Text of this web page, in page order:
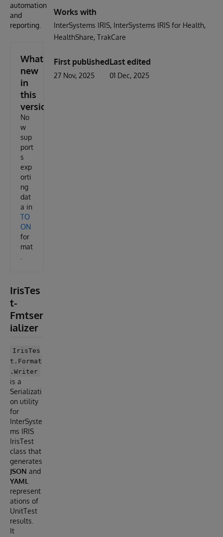
automation
and
reporting.
What's
new
in
this
version
No
w
sup
port
s
exp
orti
ng
dat
a in
TO
ON
for
mat
IrisTes
t-
Fmtser
ializer
IrisTes
t.Format
.Writer
is a
Serializati
on utility
for
InterSyste
ms IRIS
IrisTest
class that
generates
JSON and
YAML
represent
ations of
UnitTest
results.
It
Works with
InterSystems IRIS InterSystems IRIS for Health
HealthShare TrakCare
First published
27 Nov, 2025
Last edited
01 Dec, 2025